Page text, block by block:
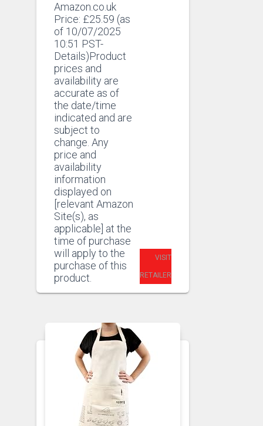
Amazon.co.uk
Price: £25.59 (as
of 10/07/2025
10:51 PST-
Details)Product
prices and
availability are
accurate as of
the date/time
indicated and are
subject to
change. Any
price and
availability
information
displayed on
[relevant Amazon
Site(s), as
applicable] at the
time of purchase
will apply to the
purchase of this
product.
VISIT
RETAILER